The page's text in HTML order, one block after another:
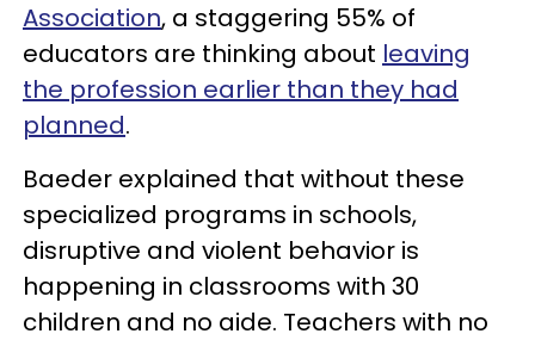
Association, a staggering 55% of
educators are thinking about leaving
the profession earlier than they had
planned.
Baeder explained that without these
specialized programs in schools,
disruptive and violent behavior is
happening in classrooms with 30
children and no aide. Teachers with no